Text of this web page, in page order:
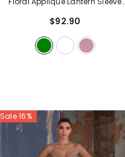
$92.90
Sale 16%